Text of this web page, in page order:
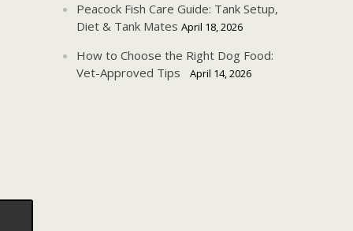
Peacock Fish Care Guide: Tank Setup,
Diet & Tank Mates April 18, 2026
How to Choose the Right Dog Food:
Vet-Approved Tips
April 14, 2026